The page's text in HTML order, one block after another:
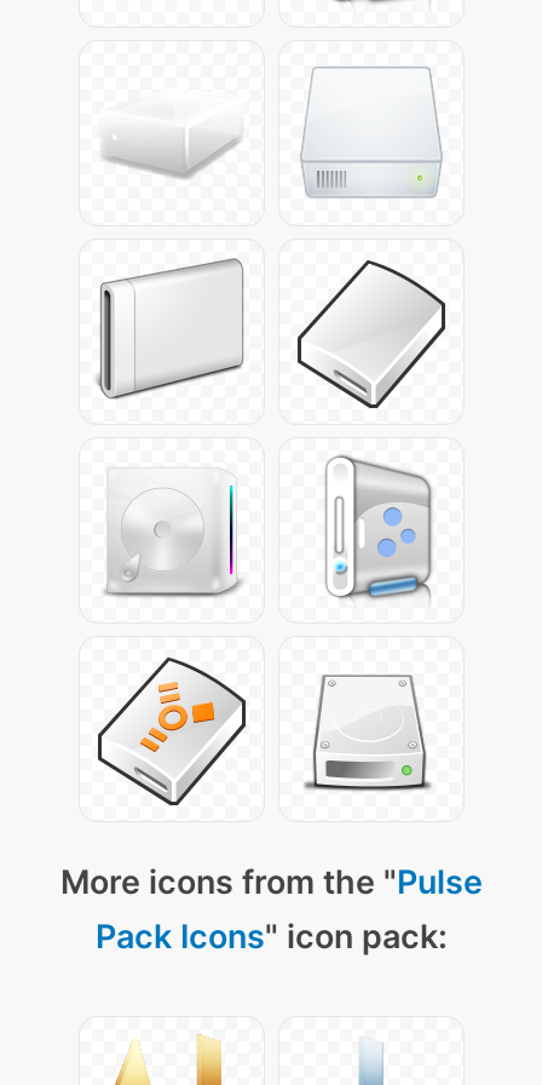
More icons from the "Pulse
Pack Icons" icon pack: